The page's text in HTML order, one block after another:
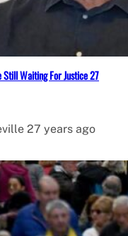
Still Waiting For Justice 27
27 years ago